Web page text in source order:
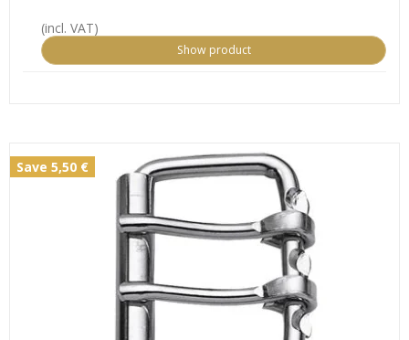
(incl. VAT)
Show product
Save 5,50 €